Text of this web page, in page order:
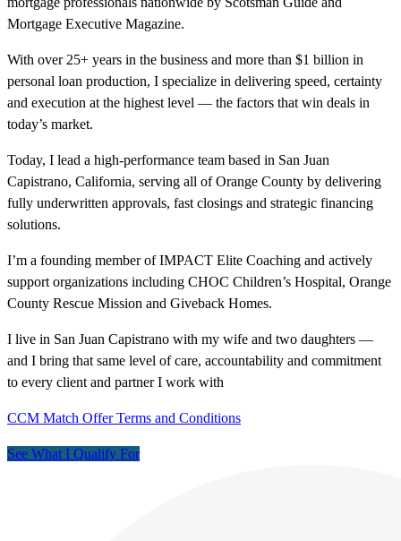
Mortgage Executive Magazine.
With over 25+ years in the business and more than $1 billion in
personal loan production, I specialize in delivering speed, certainty
and execution at the highest level — the factors that win deals in
today’s market.
Today, I lead a high-performance team based in San Juan
Capistrano, California, serving all of Orange County by delivering
fully underwritten approvals, fast closings and strategic financing
solutions.
I’m a founding member of IMPACT Elite Coaching and actively
support organizations including CHOC Children’s Hospital, Orange
County Rescue Mission and Giveback Homes.
I live in San Juan Capistrano with my wife and two daughters —
and I bring that same level of care, accountability and commitment
to every client and partner I work with
CCM Match Offer Terms and Conditions
See What I Qualify For